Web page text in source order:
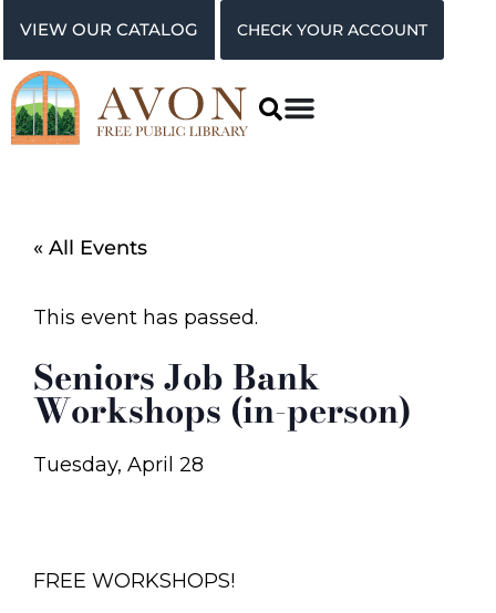
VIEW OUR CATALOG CHECK YOUR ACCOUNT
« All Events
This event has passed.
Seniors Job Bank
Workshops (in-person)
Tuesday, April 28
FREE WORKSHOPS!